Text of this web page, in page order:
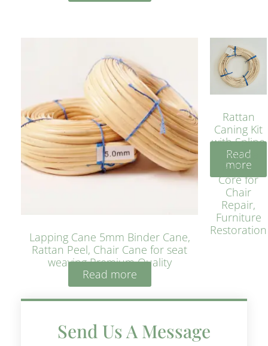
Lapping Cane 5mm Binder Cane,
Rattan Peel, Chair Cane for seat
weaving Premium Quality
Read more
Rattan
Caning Kit
with Spline
– Natural
Rattan
Core for
Chair
Repair,
Furniture
Restoration
Read
more
Send Us A Message